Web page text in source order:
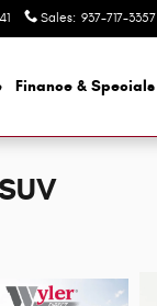
Sales: 937-717-3357
Finance & Specials